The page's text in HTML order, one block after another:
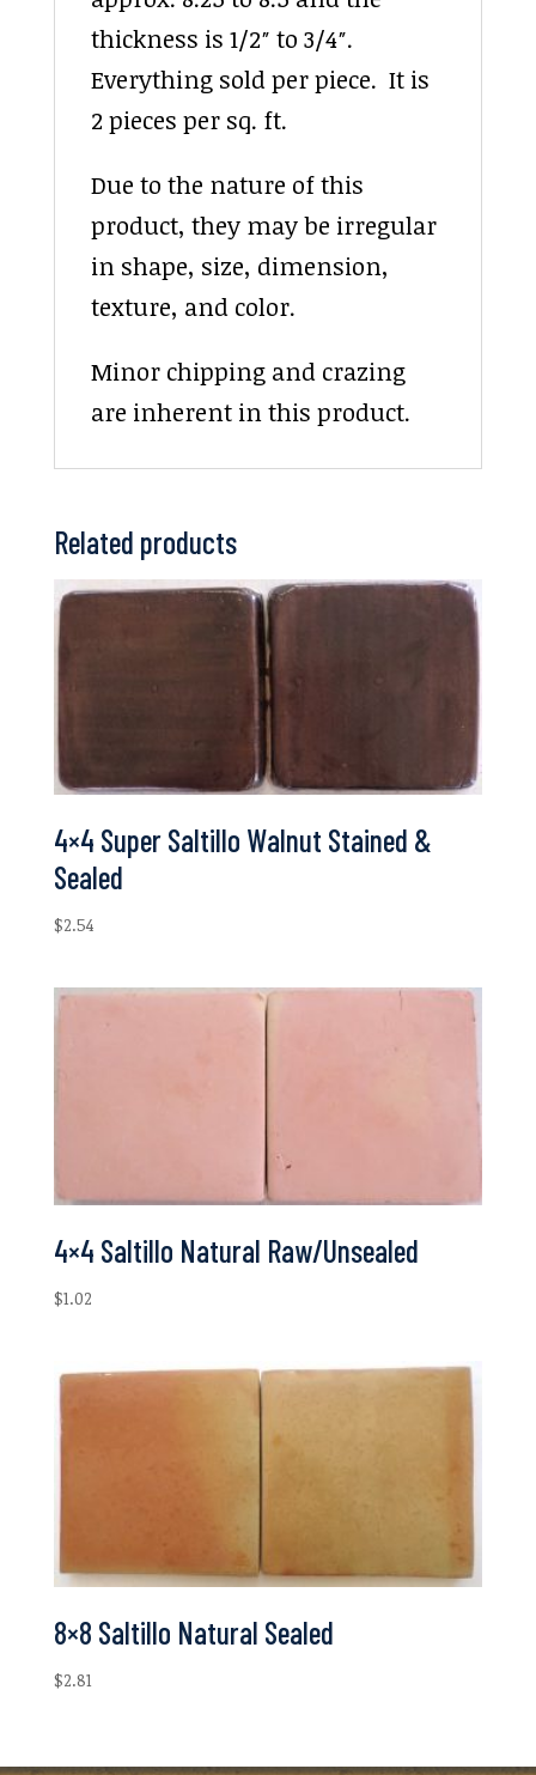
thickness is 1/2″ to 3/4″.
Everything sold per piece. It is
2 pieces per sq. ft.
Due to the nature of this
product, they may be irregular
in shape, size, dimension,
texture, and color.
Minor chipping and crazing
are inherent in this product.
Related products
4×4 Super Saltillo Walnut Stained &
Sealed
$2.54
4×4 Saltillo Natural Raw/Unsealed
$1.02
8×8 Saltillo Natural Sealed
$2.81